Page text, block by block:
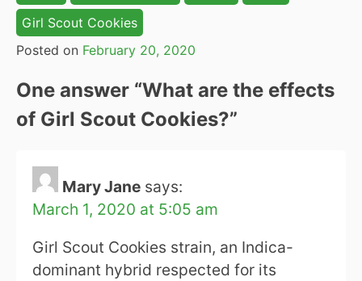
Girl Scout Cookies
Posted on February 20, 2020
One answer “What are the effects
of Girl Scout Cookies?”
Mary Jane says:
March 1, 2020 at 5:05 am
Girl Scout Cookies strain, an Indica-
dominant hybrid respected for its